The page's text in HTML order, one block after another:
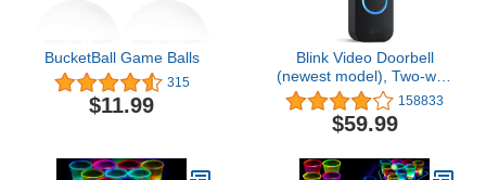
BucketBall Game Balls
315
$11.99
Blink Video Doorbell
(newest model), Two-way
audio, HD video, motion
and chime app alerts and
Alexa enabled — wired
158833
$59.99